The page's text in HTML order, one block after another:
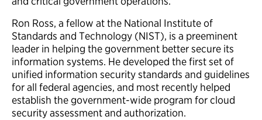
Ron Ross, a fellow at the National Institute of
Standards and Technology (NIST), is a preeminent
leader in helping the government better secure its
information systems. He developed the first set of
unified information security standards and guidelines
for all federal agencies, and most recently helped
establish the government-wide program for cloud
security assessment and authorization.